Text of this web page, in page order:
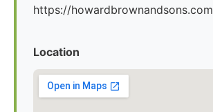
https://howardbrownandsons.com
Location